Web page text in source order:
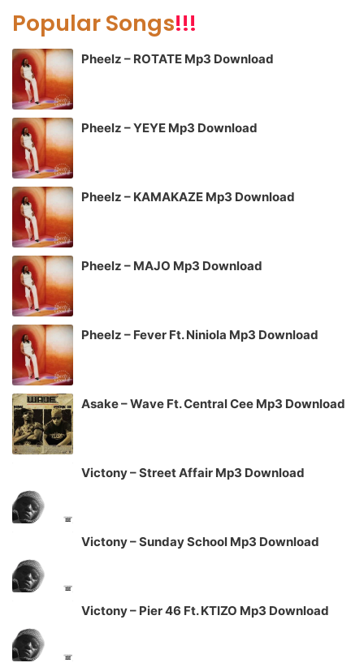
Popular Songs!!!
Pheelz – ROTATE Mp3 Download
Pheelz – YEYE Mp3 Download
Pheelz – KAMAKAZE Mp3 Download
Pheelz – MAJO Mp3 Download
Pheelz – Fever Ft. Niniola Mp3 Download
Asake – Wave Ft. Central Cee Mp3 Download
Victony – Street Affair Mp3 Download
Victony – Sunday School Mp3 Download
Victony – Pier 46 Ft. KTIZO Mp3 Download